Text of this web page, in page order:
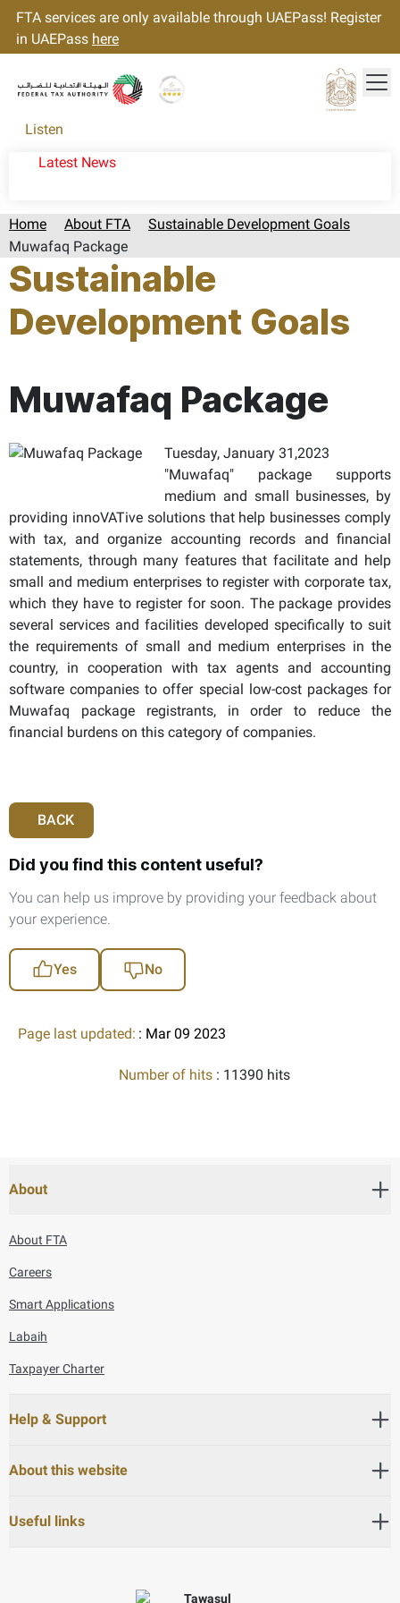
FTA services are only available through UAEPass! Register
in UAEPass here
Listen
Latest News
Home About FTA
Sustainable Development Goals
Muwafaq Package
Sustainable
Development Goals
Muwafaq Package
Tuesday, January 31,2023
"Muwafaq" package supports
medium and small businesses, by
providing innoVATive solutions that help businesses comply
with tax, and organize accounting records and financial
statements, through many features that facilitate and help
small and medium enterprises to register with corporate tax,
which they have to register for soon. The package provides
several services and facilities developed specifically to suit
the requirements of small and medium enterprises in the
country, in cooperation with tax agents and accounting
software companies to offer special low-cost packages for
Muwafaq package registrants, in order to reduce the
financial burdens on this category of companies.
BACK
Did you find this content useful?
You can help us improve by providing your feedback about
your experience.
Yes No
Page last updated: : Mar 09 2023
Number of hits : 11390 hits
About
About FTA
Careers
Smart Applications
Labaih
Taxpayer Charter
Help & Support
About this website
Useful links